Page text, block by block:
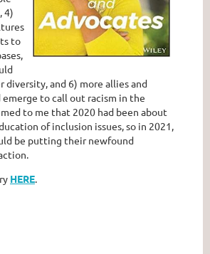
4)
to
diversity, and 6) more allies and
to call out racism in the
to me that 2020 had been about
of inclusion issues, so in 2021,
be putting their newfound
HERE.